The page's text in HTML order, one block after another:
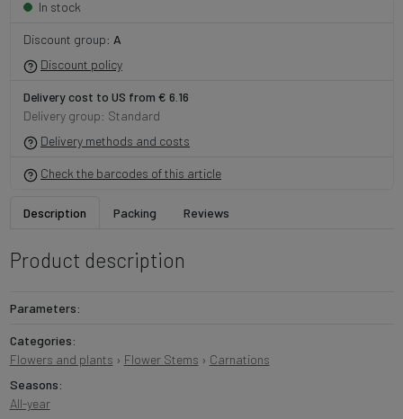
In stock
Discount group: A
Discount policy
Delivery cost to US from € 6.16
Delivery group: Standard
Delivery methods and costs
Check the barcodes of this article
Description Packing Reviews
Product description
Parameters:
Categories:
Flowers and plants › Flower Stems › Carnations
Seasons:
All-year